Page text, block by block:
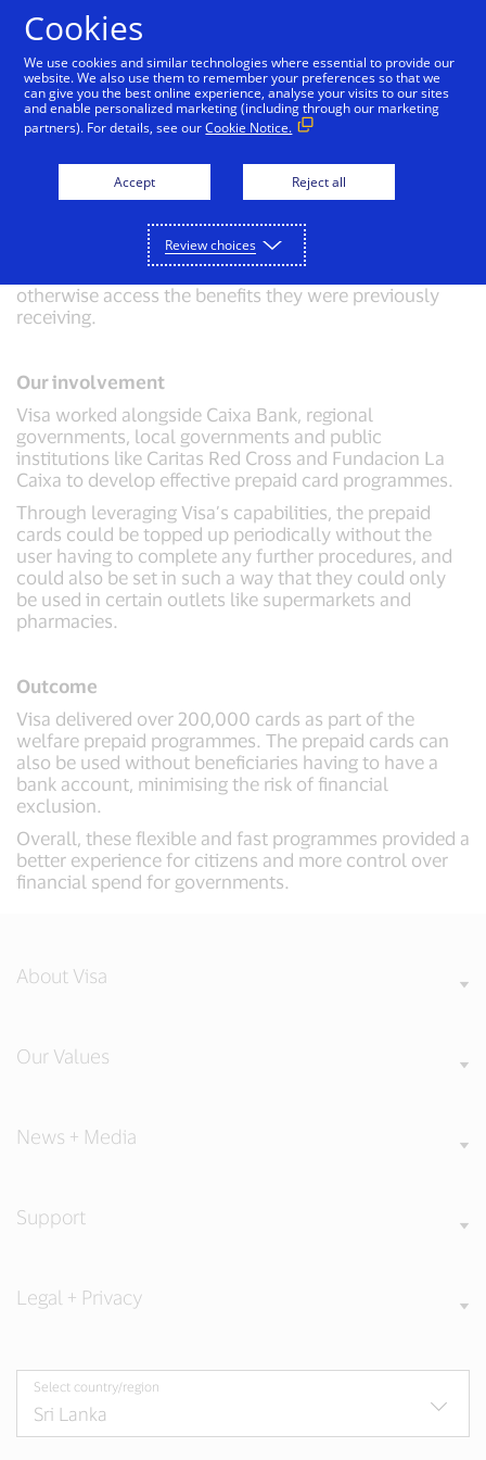
Disbursement of social funds in Spain
The Spanish government needed to issue more than
COVID-19 pandemic. These cards were aimed at
recipients of social benefits who, due to restrictions on
movement and closure of social services, could not
otherwise access the benefits they were previously
receiving.
Our involvement
Visa worked alongside Caixa Bank, regional
governments, local governments and public
institutions like Caritas Red Cross and Fundacion La
Caixa to develop effective prepaid card programmes.
Through leveraging Visa’s capabilities, the prepaid
cards could be topped up periodically without the
user having to complete any further procedures, and
could also be set in such a way that they could only
be used in certain outlets like supermarkets and
pharmacies.
Outcome
Visa delivered over 200,000 cards as part of the
welfare prepaid programmes. The prepaid cards can
also be used without beneficiaries having to have a
bank account, minimising the risk of financial
exclusion.
Overall, these flexible and fast programmes provided a
better experience for citizens and more control over
financial spend for governments.
About Visa
Our Values
News + Media
Support
Legal + Privacy
Select country/region
Cookies
We use cookies and similar technologies where essential to provide our
website. We also use them to remember your preferences so that we
can give you the best online experience, analyse your visits to our sites
and enable personalized marketing (including through our marketing
partners). For details, see ourCookie Notice.
Accept Reject all
Review choices